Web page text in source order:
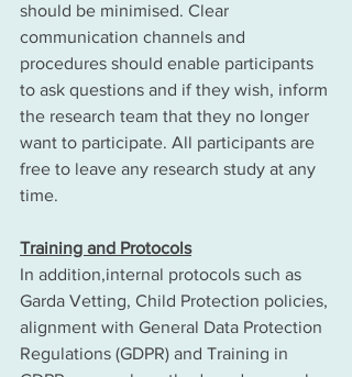
should be minimised. Clear
communication channels and
procedures should enable participants
to ask questions and if they wish, inform
the research team that they no longer
want to participate. All participants are
free to leave any research study at any
time.
Training and Protocols
In addition,internal protocols such as
Garda Vetting, Child Protection policies,
alignment with General Data Protection
Regulations (GDPR) and Training in